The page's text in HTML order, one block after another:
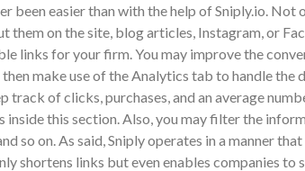
been easier than with the help of Sniply.io. Not
them on the site, blog articles, Instagram, or
links for your firm. You may improve the
make use of the Analytics tab to handle the
track of clicks, purchases, and an average
inside this section. Also, you may filter the
so on. As said, Sniply operates in a manner
shortens links but even enables companies to